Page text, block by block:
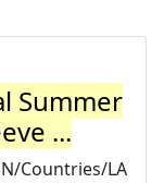
Summer
...
Countries/LA